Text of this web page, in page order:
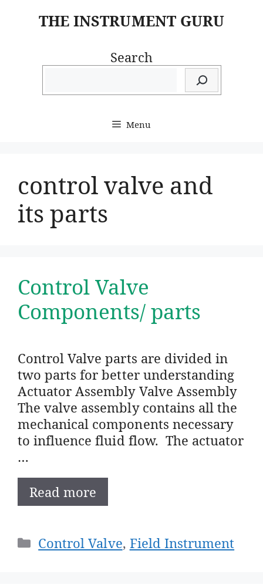
THE INSTRUMENT GURU
Search
Menu
control valve and
its parts
Control Valve
Components/ parts
Control Valve parts are divided in
two parts for better understanding
Actuator Assembly Valve Assembly
The valve assembly contains all the
mechanical components necessary
to influence fluid flow. The actuator
…
Read more
Categories
Control Valve, Field Instrument